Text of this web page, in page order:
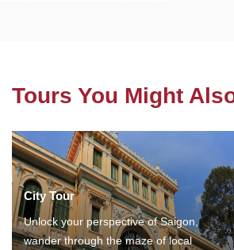
Tours You Might
City Tour
Unlock your perspective of Saigon,
wander through the maze of local